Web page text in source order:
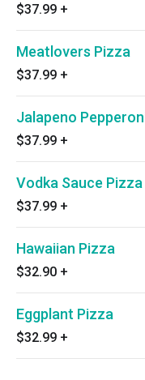
$37.99 +
Meatlovers Pizza
$37.99 +
Jalapeno
$37.99 +
Vodka Sauce Pizza
$37.99 +
Hawaiian Pizza
$32.90 +
Eggplant Pizza
$32.99 +